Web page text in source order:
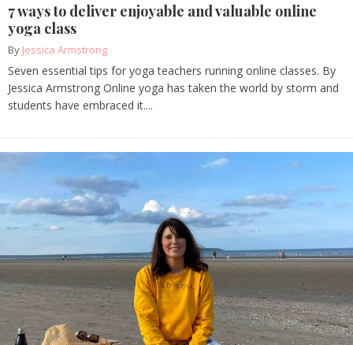
7 ways to deliver enjoyable and valuable online
yoga class
By Jessica Armstrong
Seven essential tips for yoga teachers running online classes. By
Jessica Armstrong Online yoga has taken the world by storm and
students have embraced it....